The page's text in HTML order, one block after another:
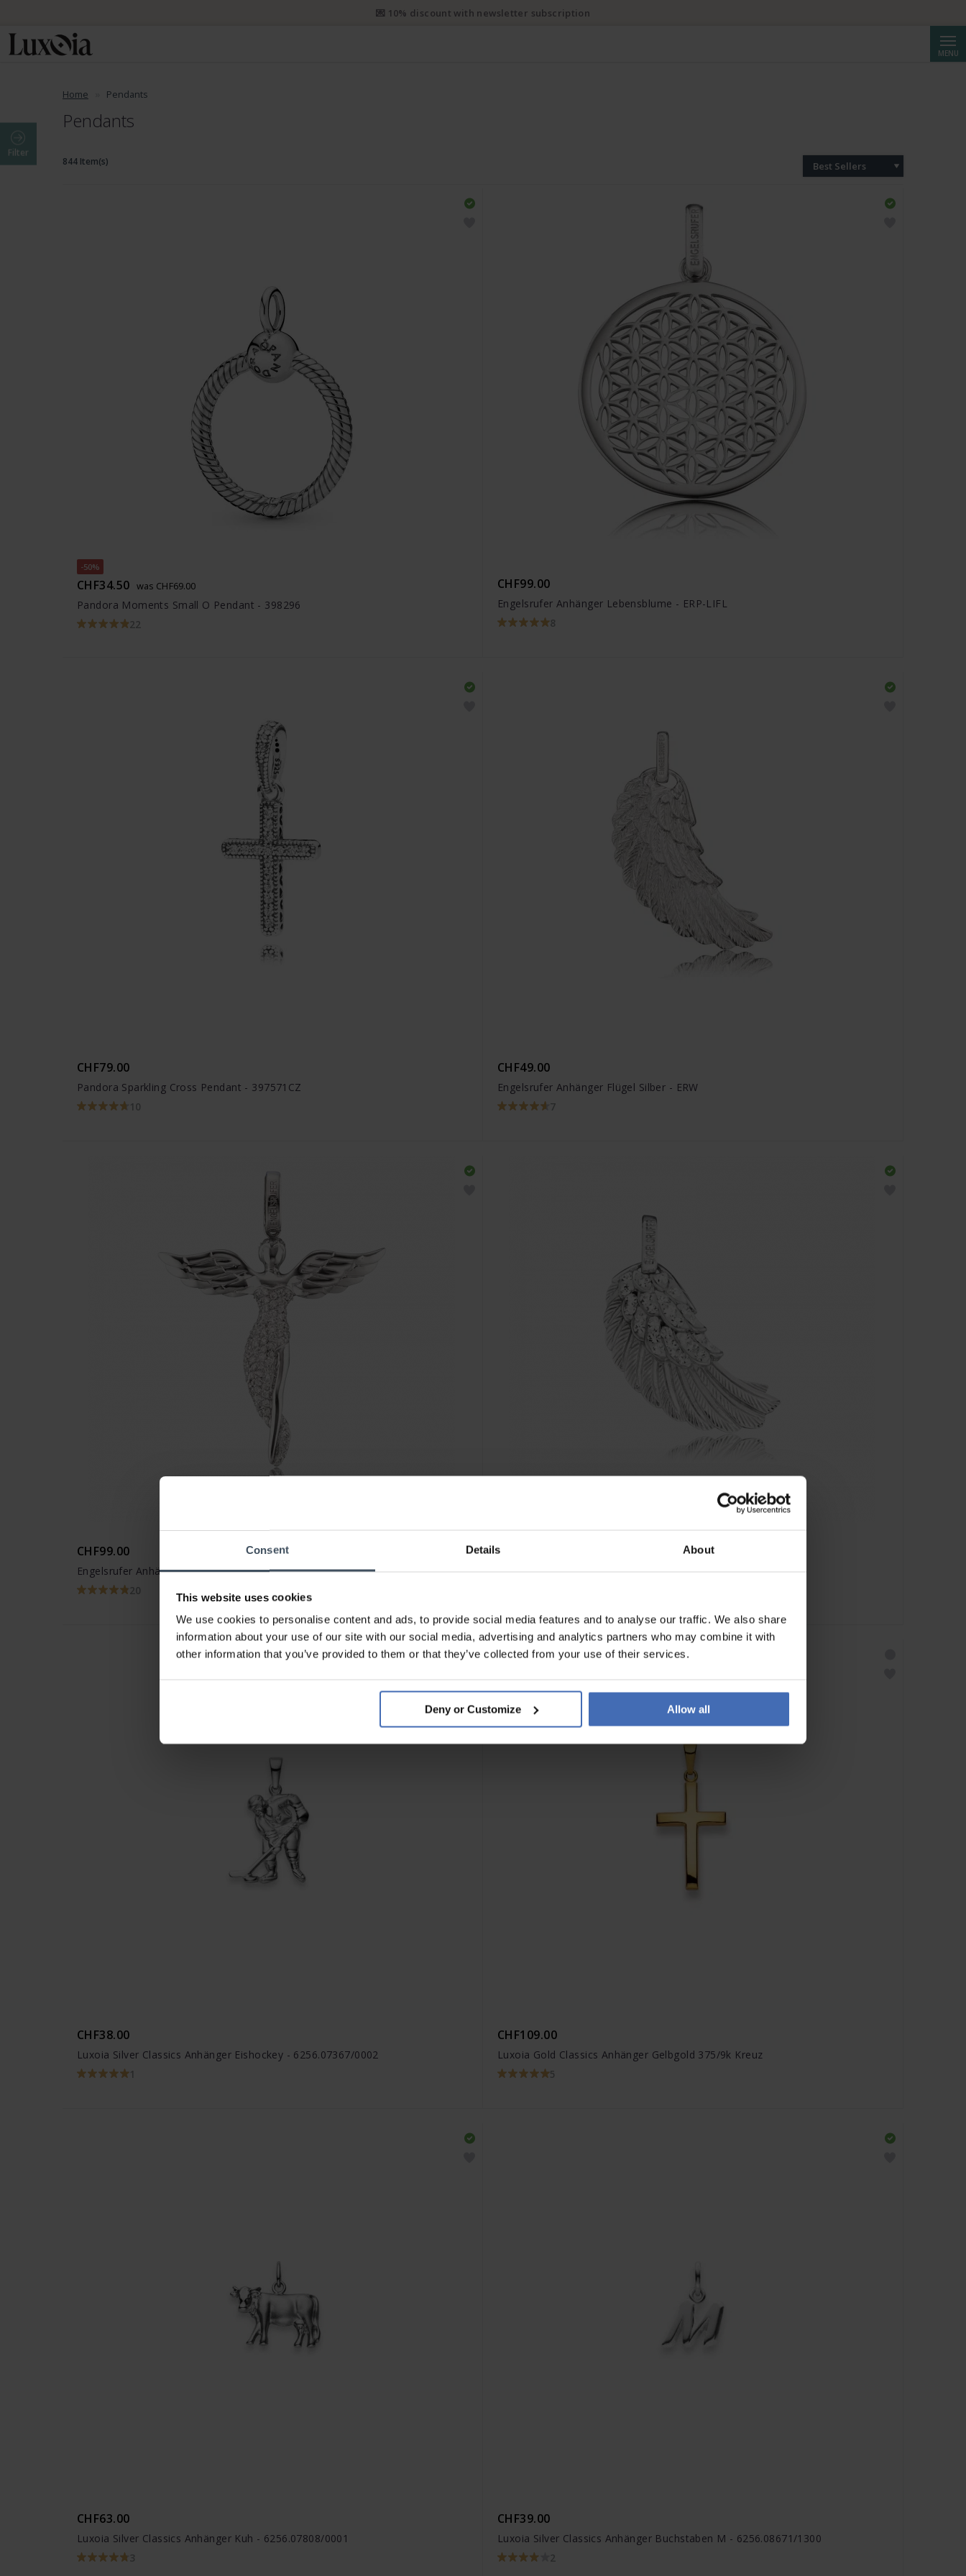
Consent Details About
This website uses cookies
We use cookies to personalise content and ads, to provide social media features and to analyse our traffic. We also share
information about your use of our site with our social media, advertising and analytics partners who may combine it with
other information that you’ve provided to them or that they’ve collected from your use of their services.
Deny or Customize Allow all
MENU
Home Pendants
Pendants
Filter
844 Item(s) Best Sellers
-50%
CHF34.50 was CHF69.00
Pandora Moments Small O Pendant - 398296
22
CHF99.00
Engelsrufer Anhänger Lebensblume - ERP-LIFL
8
CHF79.00
Pandora Sparkling Cross Pendant - 397571CZ
10
CHF49.00
Engelsrufer Anhänger Flügel Silber - ERW
7
CHF99.00
Engelsrufer Anhänger Engel Silber - ERP-ANGEL
20
CHF85.00
CHF38.00
Luxoia Silver Classics Anhänger Eishockey - 6256.07367/0002
1
CHF109.00
Luxoia Gold Classics Anhänger Gelbgold 375/9k Kreuz
5
CHF63.00
Luxoia Silver Classics Anhänger Kuh - 6256.07808/0001
3
CHF39.00
Luxoia Silver Classics Anhänger Buchstaben M - 6256.08671/1300
2
💌 10% discount with newsletter subscription